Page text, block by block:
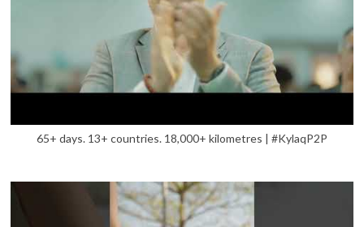
65+ days. 13+ countries. 18,000+ kilometres | #KylaqP2P